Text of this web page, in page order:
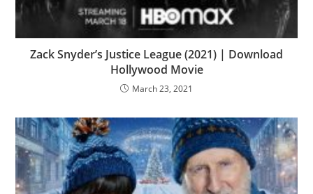
Zack Snyder’s Justice League (2021) | Download
Hollywood Movie
March 23, 2021